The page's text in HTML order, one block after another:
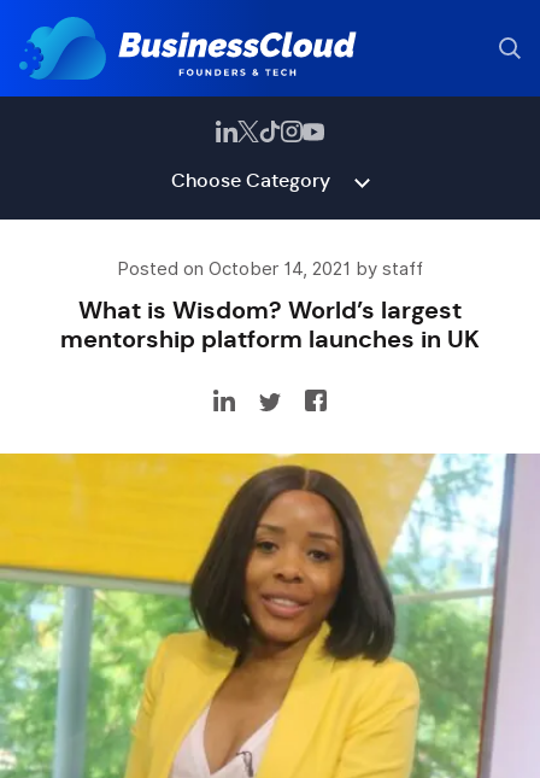
Choose Category
Posted on October 14, 2021 by staff
What is Wisdom? World’s largest
mentorship platform launches in UK